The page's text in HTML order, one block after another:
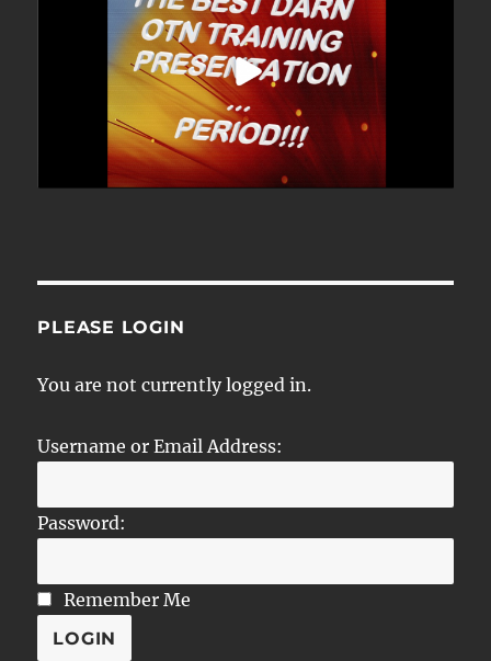
PLEASE LOGIN
You are not currently logged in.
Username or Email Address:
Password:
Remember Me